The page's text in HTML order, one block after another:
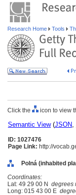
Research Home Tools
Click the icon to view
Semantic View(JSON,
ID: 1027476
Page Link: http://
Polná (inhabited
Coordinates:
Lat: 49 29 00 N degrees
Long: 015 43 00 E